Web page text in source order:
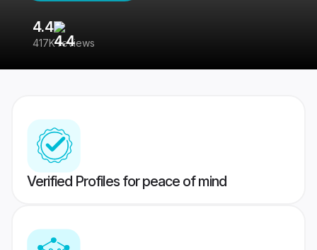
4.4
417K reviews
Verified Profiles for peace of mind